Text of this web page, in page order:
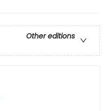
Other editions